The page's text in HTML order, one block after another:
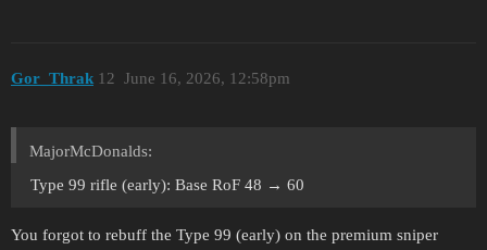
Gor_Thrak June 16, 2026, 12:58pm
12
MajorMcDonalds:
Type 99 rifle (early): Base RoF 48 → 60
You forgot to rebuff the Type 99 (early) on the premium sniper